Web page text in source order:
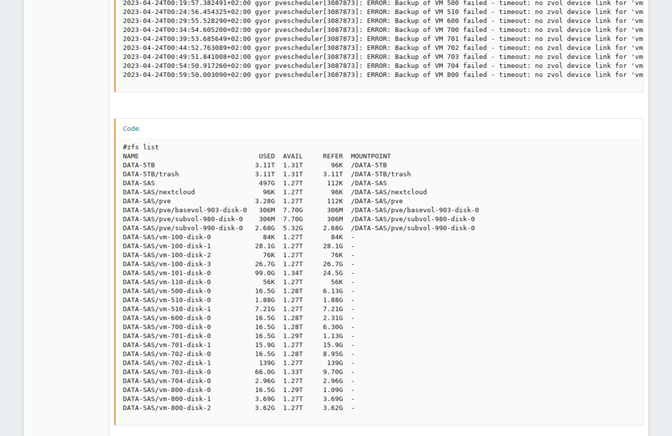
2023-04-24T00:19:57.382491+02:00 gyor pvescheduler[3087873]: ERROR: Backup of VM 500 failed - timeout: no zvol device link for 'vm-
2023-04-24T00:24:56.454325+02:00 gyor pvescheduler[3087873]: ERROR: Backup of VM 510 failed - timeout: no zvol device link for 'vm-
2023-04-24T00:29:55.528290+02:00 gyor pvescheduler[3087873]: ERROR: Backup of VM 600 failed - timeout: no zvol device link for 'vm-
2023-04-24T00:34:54.605200+02:00 gyor pvescheduler[3087873]: ERROR: Backup of VM 700 failed - timeout: no zvol device link for 'vm-
2023-04-24T00:39:53.685649+02:00 gyor pvescheduler[3087873]: ERROR: Backup of VM 701 failed - timeout: no zvol device link for 'vm-
2023-04-24T00:44:52.763089+02:00 gyor pvescheduler[3087873]: ERROR: Backup of VM 702 failed - timeout: no zvol device link for 'vm-
2023-04-24T00:49:51.841008+02:00 gyor pvescheduler[3087873]: ERROR: Backup of VM 703 failed - timeout: no zvol device link for 'vm-
2023-04-24T00:54:50.917260+02:00 gyor pvescheduler[3087873]: ERROR: Backup of VM 704 failed - timeout: no zvol device link for 'vm-
2023-04-24T00:59:50.003090+02:00 gyor pvescheduler[3087873]: ERROR: Backup of VM 800 failed - timeout: no zvol device link for 'vm-
Code:
#zfs list
NAME                              USED  AVAIL     REFER  MOUNTPOINT
DATA-5TB                         3.11T  1.31T       96K  /DATA-5TB
DATA-5TB/trash                   3.11T  1.31T     3.11T  /DATA-5TB/trash
DATA-SAS                          497G  1.27T      112K  /DATA-SAS
DATA-SAS/nextcloud                 96K  1.27T       96K  /DATA-SAS/nextcloud
DATA-SAS/pve                     3.28G  1.27T      112K  /DATA-SAS/pve
DATA-SAS/pve/basevol-903-disk-0   306M  7.70G      306M  /DATA-SAS/pve/basevol-903-disk-0
DATA-SAS/pve/subvol-980-disk-0    306M  7.70G      306M  /DATA-SAS/pve/subvol-980-disk-0
DATA-SAS/pve/subvol-990-disk-0   2.68G  5.32G     2.68G  /DATA-SAS/pve/subvol-990-disk-0
DATA-SAS/vm-100-disk-0             84K  1.27T       84K  -
DATA-SAS/vm-100-disk-1           28.1G  1.27T     28.1G  -
DATA-SAS/vm-100-disk-2             76K  1.27T       76K  -
DATA-SAS/vm-100-disk-3           26.7G  1.27T     26.7G  -
DATA-SAS/vm-101-disk-0           99.0G  1.34T     24.5G  -
DATA-SAS/vm-110-disk-0             56K  1.27T       56K  -
DATA-SAS/vm-500-disk-0           16.5G  1.28T     6.13G  -
DATA-SAS/vm-510-disk-0           1.88G  1.27T     1.88G  -
DATA-SAS/vm-510-disk-1           7.21G  1.27T     7.21G  -
DATA-SAS/vm-600-disk-0           16.5G  1.28T     2.31G  -
DATA-SAS/vm-700-disk-0           16.5G  1.28T     6.30G  -
DATA-SAS/vm-701-disk-0           16.5G  1.29T     1.13G  -
DATA-SAS/vm-701-disk-1           15.9G  1.27T     15.9G  -
DATA-SAS/vm-702-disk-0           16.5G  1.28T     8.95G  -
DATA-SAS/vm-702-disk-1            139G  1.27T      139G  -
DATA-SAS/vm-703-disk-0           66.0G  1.33T     9.70G  -
DATA-SAS/vm-704-disk-0           2.96G  1.27T     2.96G  -
DATA-SAS/vm-800-disk-0           16.5G  1.29T     1.09G  -
DATA-SAS/vm-800-disk-1           3.69G  1.27T     3.69G  -
DATA-SAS/vm-800-disk-2           3.62G  1.27T     3.62G  -